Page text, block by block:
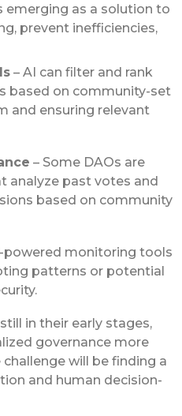
emerging as a solution to
prevent inefficiencies,
– AI can filter and rank
based on community-set
and ensuring relevant
– Some DAOs are
analyze past votes and
based on community
powered monitoring tools
patterns or potential
in their early stages,
governance more
will be finding a
and human decision-